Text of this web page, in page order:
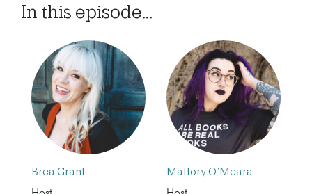
In this episode...
Brea Grant Mallory O’Meara